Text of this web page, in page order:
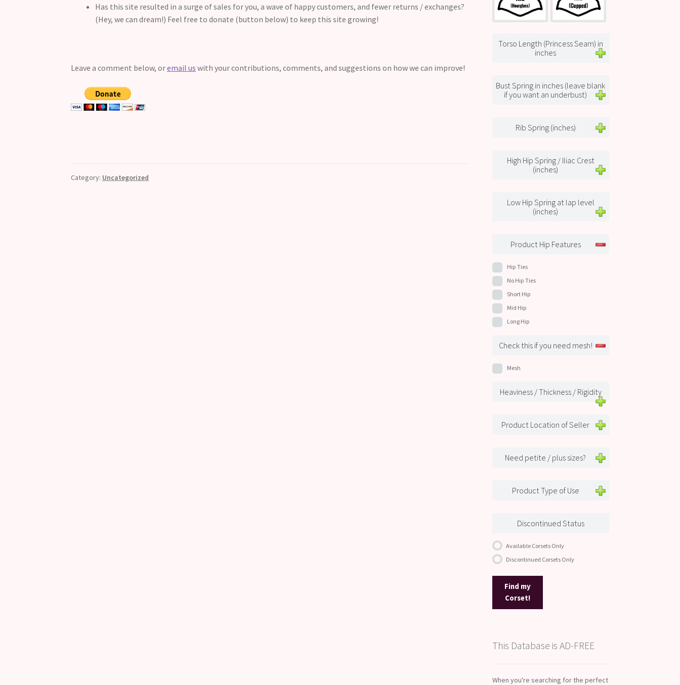
Has this site resulted in a surge of sales for you, a wave of happy customers, and fewer returns / exchanges?
(Hey, we can dream!) Feel free to donate (button below) to keep this site growing!
Leave a comment below, oremail us with your contributions, comments, and suggestions on how we can improve!
Category: Uncategorized
Torso Length (Princess Seam) in
inches
Bust Spring in inches (leave blank
if you want an underbust)
Rib Spring (inches)
High Hip Spring / Iliac Crest
(inches)
Low Hip Spring at lap level
(inches)
Product Hip Features
Hip Ties
No Hip Ties
Short Hip
Mid Hip
Long Hip
Check this if you need mesh!
Mesh
Heaviness / Thickness / Rigidity
Product Location of Seller
Need petite / plus sizes?
Product Type of Use
Discontinued Status
Available Corsets Only
Discontinued Corsets Only
Find my
Corset!
This Database is AD-FREE
When you're searching for the perfect